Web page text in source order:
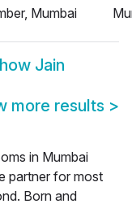
Mumbai
Jain
more results >
in Mumbai
partner for most
Born and